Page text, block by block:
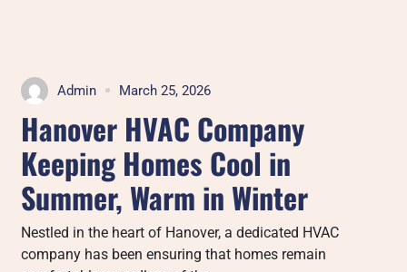
Admin March 25, 2026
Hanover HVAC Company
Keeping Homes Cool in
Summer, Warm in Winter
Nestled in the heart of Hanover, a dedicated HVAC
company has been ensuring that homes remain